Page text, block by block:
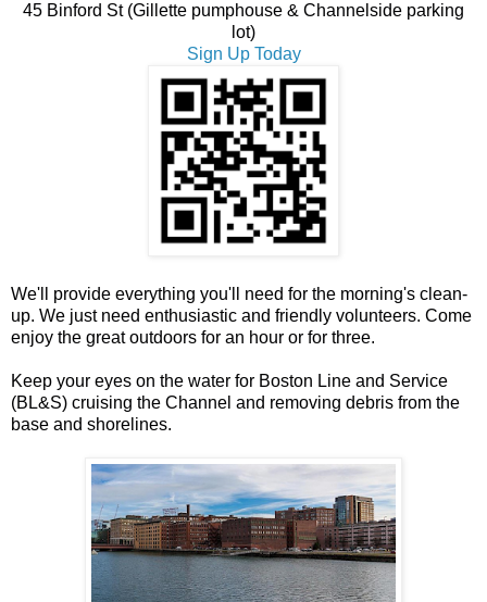
45 Binford St (Gillette pumphouse & Channelside parking
lot)
Sign Up Today
We'll provide everything you'll need for the morning's clean-
up. We just need enthusiastic and friendly volunteers. Come
enjoy the great outdoors for an hour or for three.
Keep your eyes on the water for Boston Line and Service
(BL&S) cruising the Channel and removing debris from the
base and shorelines.